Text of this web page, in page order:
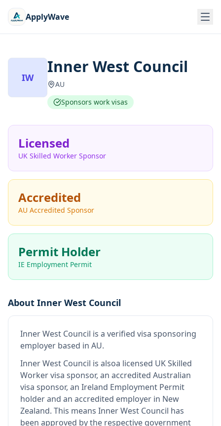
ApplyWave
IW
Inner West Council
AU
Sponsors work visas
Licensed
UK Skilled Worker Sponsor
Accredited
AU Accredited Sponsor
Permit Holder
IE Employment Permit
About Inner West Council
Inner West Council is a verified visa sponsoring
employer based in AU.
Inner West Council is alsoa licensed UK Skilled
Worker visa sponsor, an accredited Australian
visa sponsor, an Ireland Employment Permit
holder and an accredited employer in New
Zealand. This means Inner West Council has
been approved by the respective government